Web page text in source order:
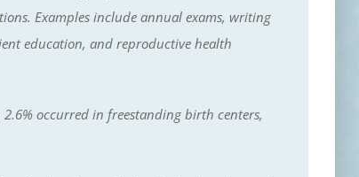
Examples include annual exams, writing
education, and reproductive health
occurred in freestanding birth centers,